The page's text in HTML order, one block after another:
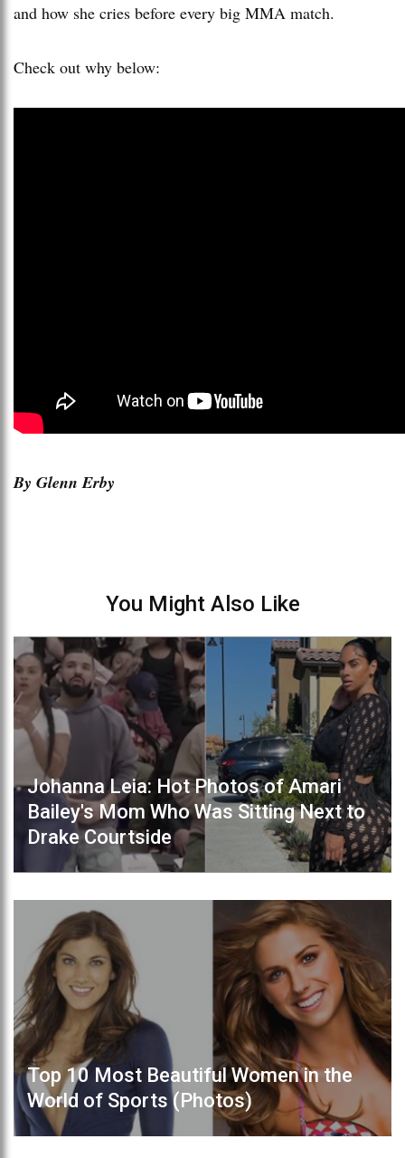
and how she cries before every big MMA match.
Check out why below:
By Glenn Erby
You Might Also Like
Johanna Leia: Hot Photos of Amari
Bailey's Mom Who Was Sitting Next to
Drake Courtside
Top 10 Most Beautiful Women in the
World of Sports (Photos)